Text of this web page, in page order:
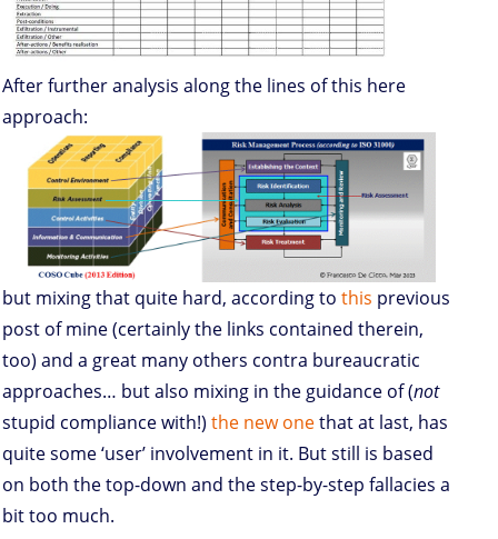
After further analysis along the lines of this here
approach:
but mixing that quite hard, according to this previous
post of mine (certainly the links contained therein,
too) and a great many others contra bureaucratic
approaches… but also mixing in the guidance of (not
stupid compliance with!) the new onethat at last, has
quite some ‘user’ involvement in it. But still is based
on both the top-down and the step-by-step fallacies a
bit too much.